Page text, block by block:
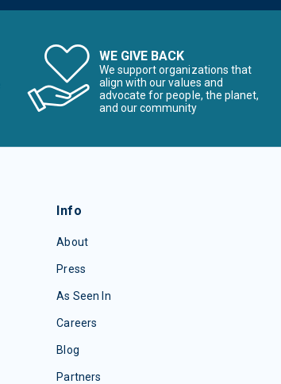
WE GIVE BACK
We support organizations that
align with our values and
advocate for people, the planet,
and our community
Info
About
Press
As Seen In
Careers
Blog
Partners